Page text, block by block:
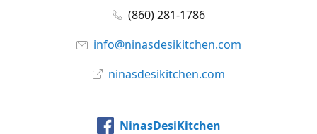
(860) 281-1786
info@ninasdesikitchen.com
ninasdesikitchen.com
NinasDesiKitchen